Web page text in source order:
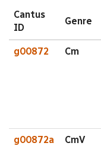
Cantus
ID
Genre
g00872 Cm
g00872a CmV